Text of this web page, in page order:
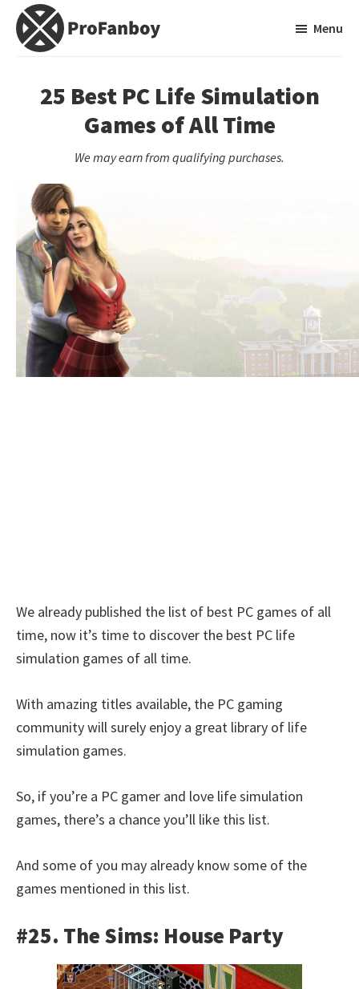
Skip
Skip
primary
Video
Game
Menu
25 Best PC Life Simulation
Games of All Time
We may earn from qualifying purchases.
We already published the list of best PC games of all
time, now it’s time to discover the best PC life
simulation games of all time.
With amazing titles available, the PC gaming
community will surely enjoy a great library of life
simulation games.
So, if you’re a PC gamer and love life simulation
games, there’s a chance you’ll like this list.
And some of you may already know some of the
games mentioned in this list.
#25. The Sims: House Party